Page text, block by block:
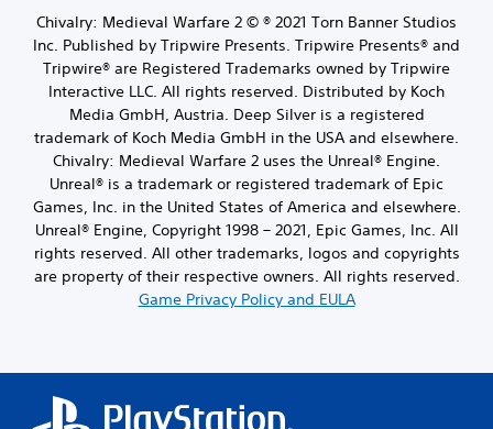
Chivalry: Medieval Warfare 2 © ® 2021 Torn Banner Studios
Inc. Published by Tripwire Presents. Tripwire Presents® and
Tripwire® are Registered Trademarks owned by Tripwire
Interactive LLC. All rights reserved. Distributed by Koch
Media GmbH, Austria. Deep Silver is a registered
trademark of Koch Media GmbH in the USA and elsewhere.
Chivalry: Medieval Warfare 2 uses the Unreal® Engine.
Unreal® is a trademark or registered trademark of Epic
Games, Inc. in the United States of America and elsewhere.
Unreal® Engine, Copyright 1998 – 2021, Epic Games, Inc. All
rights reserved. All other trademarks, logos and copyrights
are property of their respective owners. All rights reserved.
Game Privacy Policy and EULA